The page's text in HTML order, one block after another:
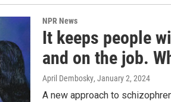
NPR News
It keeps people
and on the job.
April Dembosky, January 2, 2024
A new approach to